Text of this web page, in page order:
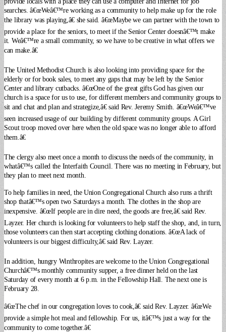
searches. â€œWeâ€™re working as a community to help make up for the role
the library was playing,â€ she said. â€œMaybe we can partner with the town to
provide a place for the seniors, to meet if the Senior Center doesnâ€™t make
it. Weâ€™re a small community, so we have to be creative in what offers we
can make.â€
The United Methodist Church is also looking into providing space for the
elderly or for book sales, to meet any gaps that may be left by the Senior
Center and library cutbacks. â€œOne of the great gifts God has given our
church is a space for us to use, for different members and community groups to
sit and chat and plan and strategize,â€ said Rev. Jeremy Smith. â€œWeâ€™ve
seen increased usage of our building by different community groups. A Girl
Scout troop moved over here when the old space was no longer able to afford
them.â€
The clergy also meet once a month to discuss the needs of the community, in
whatâ€™s called the Interfaith Council. There was no meeting in February, but
they plan to meet next month.
To help families in need, the Union Congregational Church also runs a thrift
shop thatâ€™s open two Saturdays a month. The clothes in the shop are
inexpensive. â€œIf people are in dire need, the goods are free,â€ said Rev.
Layzer. Her church is looking for volunteers to help staff the shop, and, in turn,
those volunteers can then start accepting clothing donations. â€œA lack of
volunteers is our biggest difficulty,â€ said Rev. Layzer.
In addition, hungry Winthropites are welcome to the Union Congregational
Churchâ€™s monthly community supper, a free dinner held on the last
Saturday of every month at 6 p.m. in the Fellowship Hall. The next one is
February 28.
â€œThe chef in our congregation loves to cook,â€ said Rev. Layzer. â€œWe
provide a simple hot meal and fellowship. For us, itâ€™s just a way for the
community to come together.â€